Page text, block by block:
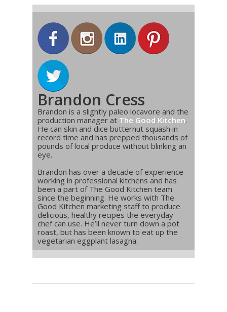
Brandon Cress
Brandon is a slightly paleo locavore and the
production manager at The Good Kitchen.
He can skin and dice butternut squash in
record time and has prepped thousands of
pounds of local produce without blinking an
eye.
Brandon has over a decade of experience
working in professional kitchens and has
been a part of The Good Kitchen team
since the beginning. He works with The
Good Kitchen marketing staff to produce
delicious, healthy recipes the everyday
chef can use. He’ll never turn down a pot
roast, but has been known to eat up the
vegetarian eggplant lasagna.